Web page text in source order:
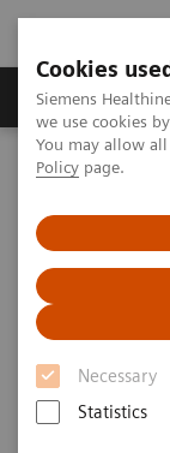
Cookies
Siemens
we use cookies
You may allow
Policy page.
Necessary
Statistics
Productos y
Siemens
Computed
Stories